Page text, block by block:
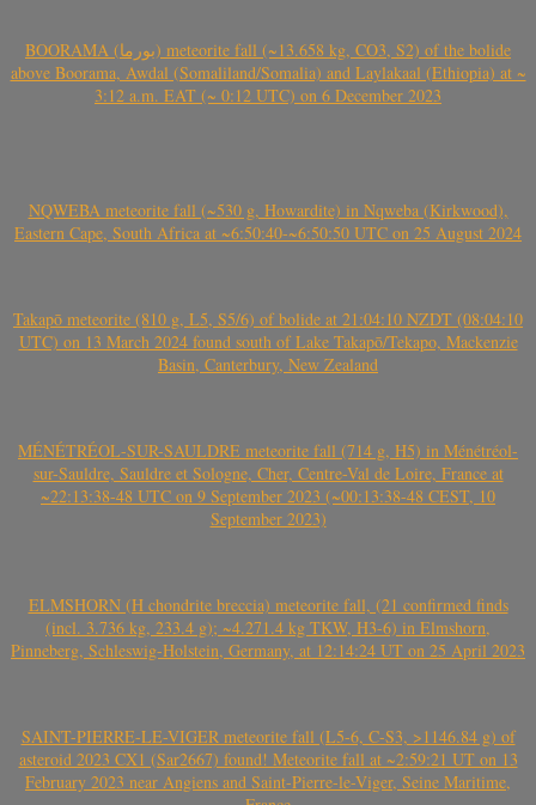
BOORAMA (بورما) meteorite fall (~13.658 kg, CO3, S2) of the bolide
above Boorama, Awdal (Somaliland/Somalia) and Laylakaal (Ethiopia) at ~
3:12 a.m. EAT (~ 0:12 UTC) on 6 December 2023
NQWEBA meteorite fall (~530 g, Howardite) in Nqweba (Kirkwood),
Eastern Cape, South Africa at ~6:50:40-~6:50:50 UTC on 25 August 2024
Takapō meteorite (810 g, L5, S5/6) of bolide at 21:04:10 NZDT (08:04:10
UTC) on 13 March 2024 found south of Lake Takapō/Tekapo, Mackenzie
Basin, Canterbury, New Zealand
MÉNÉTRÉOL-SUR-SAULDRE meteorite fall (714 g, H5) in Ménétréol-
sur-Sauldre, Sauldre et Sologne, Cher, Centre-Val de Loire, France at
~22:13:38-48 UTC on 9 September 2023 (~00:13:38-48 CEST, 10
September 2023)
ELMSHORN (H chondrite breccia) meteorite fall, (21 confirmed finds
(incl. 3.736 kg, 233.4 g); ~4.271.4 kg TKW, H3-6) in Elmshorn,
Pinneberg, Schleswig-Holstein, Germany, at 12:14:24 UT on 25 April 2023
SAINT-PIERRE-LE-VIGER meteorite fall (L5-6, C-S3, >1146.84 g) of
asteroid 2023 CX1 (Sar2667) found! Meteorite fall at ~2:59:21 UT on 13
February 2023 near Angiens and Saint-Pierre-le-Viger, Seine Maritime,